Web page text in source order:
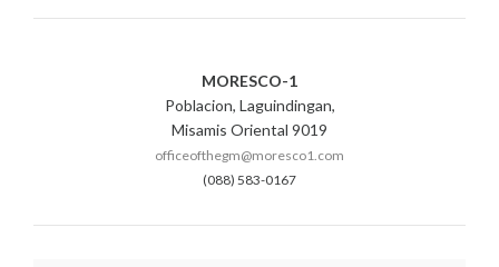
MORESCO-1
Poblacion, Laguindingan,
Misamis Oriental 9019
officeofthegm@moresco1.com
(088) 583-0167